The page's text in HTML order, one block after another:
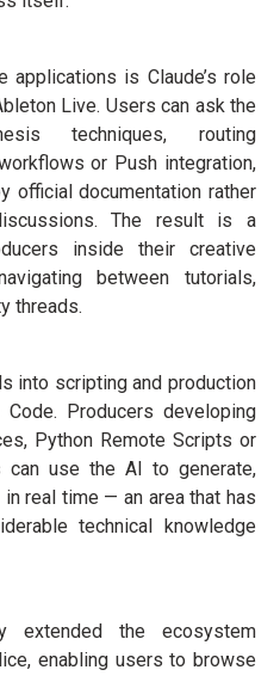
applications is Claude’s role
Live. Users can ask the
techniques, routing
or Push integration,
official documentation rather
The result is a
inside their creative
between tutorials,
threads.
into scripting and production
Code. Producers developing
Python Remote Scripts or
can use the AI to generate,
real time — an area that has
technical knowledge
extended the ecosystem
enabling users to browse